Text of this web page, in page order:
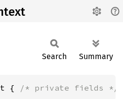
Search Summary
{ /* private fields */